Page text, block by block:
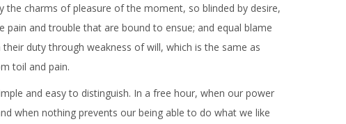
the charms of pleasure of the moment, so blinded by desire,
pain and trouble that are bound to ensue; and equal blame
duty through weakness of will, which is the same as
toil and pain.
and easy to distinguish. In a free hour, when our power
when nothing prevents our being able to do what we like